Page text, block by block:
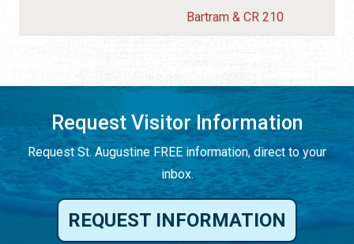
Bartram & CR 210
Request Visitor Information
Request St. Augustine FREE information, direct to your
inbox.
REQUEST INFORMATION